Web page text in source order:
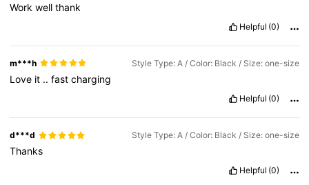
Workwellthank
Helpful (0)
m***h Style Type: A / Color: Black / Size: one-size
Love it ..fastcharging
Helpful (0)
d***d Style Type: A / Color: Black / Size: one-size
Thanks
Helpful (0)